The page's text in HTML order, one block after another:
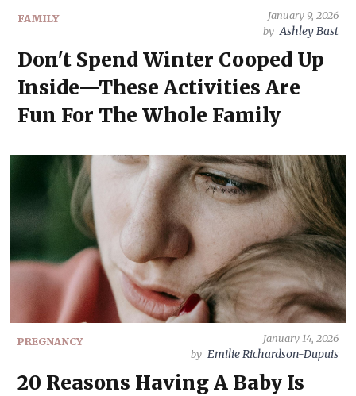
FAMILY
January 9, 2026
by Ashley Bast
Don't Spend Winter Cooped Up
Inside—These Activities Are
Fun For The Whole Family
PREGNANCY
January 14, 2026
by Emilie Richardson-Dupuis
20 Reasons Having A Baby Is